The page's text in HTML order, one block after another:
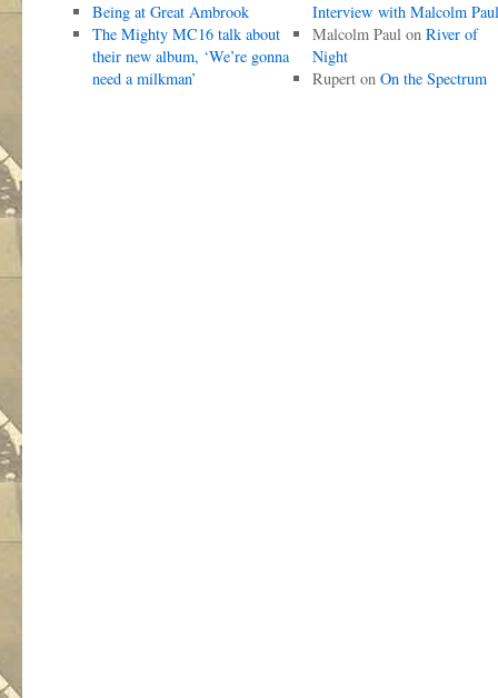
Being at Great Ambrook
The Mighty MC16 talk about
their new album, ‘We’re gonna
need a milkman’
Interview with Malcolm Paul
Malcolm Paulon River of
Night
Ruperton On the Spectrum